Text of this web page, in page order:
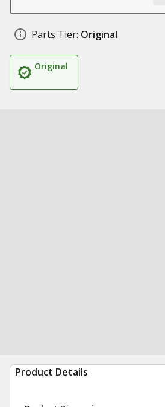
Parts Tier: Original
Original
Product Details